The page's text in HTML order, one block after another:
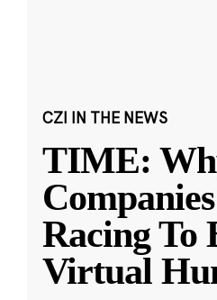
CZI IN THE NEWS
TIME:
Racing To
Virtual